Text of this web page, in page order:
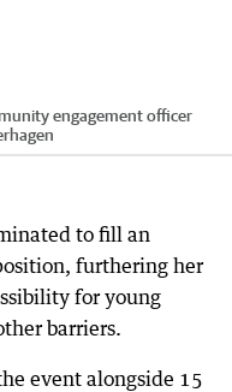
engagement officer
to fill an
furthering her
for young
barriers.
event alongside 15